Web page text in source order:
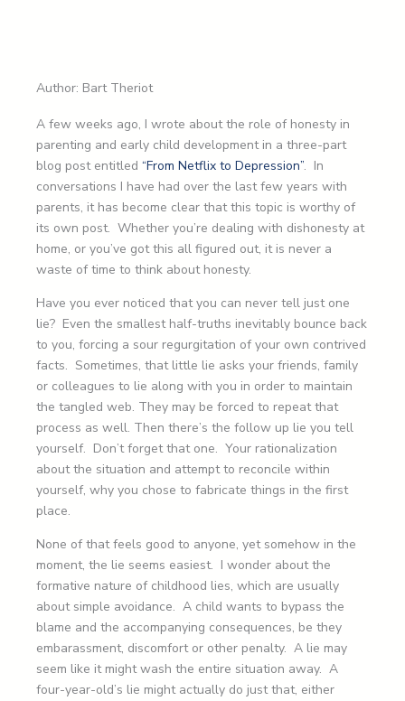
Author: Bart Theriot
A few weeks ago, I wrote about the role of honesty in
parenting and early child development in a three-part
blog post entitled “From Netflix to Depression”. In
conversations I have had over the last few years with
parents, it has become clear that this topic is worthy of
its own post. Whether you’re dealing with dishonesty at
home, or you’ve got this all figured out, it is never a
waste of time to think about honesty.
Have you ever noticed that you can never tell just one
lie? Even the smallest half-truths inevitably bounce back
to you, forcing a sour regurgitation of your own contrived
facts. Sometimes, that little lie asks your friends, family
or colleagues to lie along with you in order to maintain
the tangled web. They may be forced to repeat that
process as well. Then there’s the follow up lie you tell
yourself. Don’t forget that one. Your rationalization
about the situation and attempt to reconcile within
yourself, why you chose to fabricate things in the first
place.
None of that feels good to anyone, yet somehow in the
moment, the lie seems easiest. I wonder about the
formative nature of childhood lies, which are usually
about simple avoidance. A child wants to bypass the
blame and the accompanying consequences, be they
embarassment, discomfort or other penalty. A lie may
seem like it might wash the entire situation away. A
four-year-old’s lie might actually do just that, either